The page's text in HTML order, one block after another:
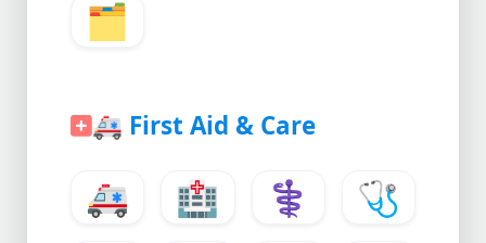
🗂️
🚑 First Aid & Care
🚑 🏥 ⚕️
🩺